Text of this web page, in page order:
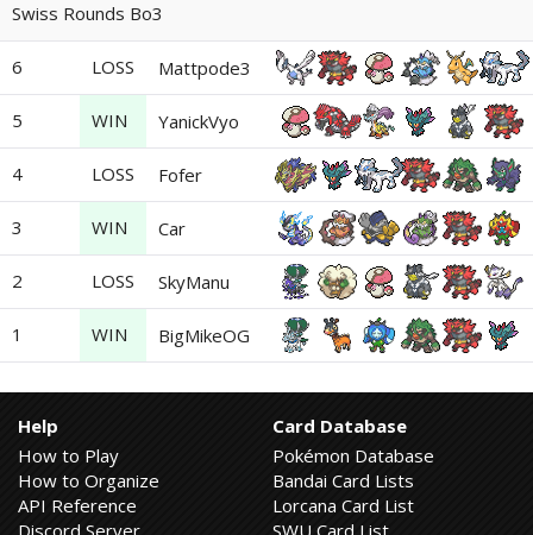
Swiss Rounds Bo3
6 LOSS Mattpode3
5 WIN YanickVyo
4 LOSS Fofer
3 WIN Car
2 LOSS SkyManu
1 WIN BigMikeOG
Help
How to Play
How to Organize
API Reference
Discord Server
Card Database
Pokémon Database
Bandai Card Lists
Lorcana Card List
SWU Card List